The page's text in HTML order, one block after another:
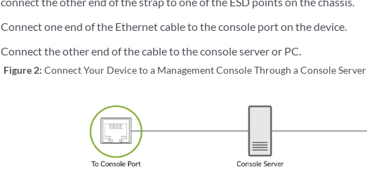
Connect one end of the Ethernet cable to the console port on the device.
Connect the other end of the cable to the console server or PC.
Figure 2:Connect Your Device to a Management Console Through a Console Server